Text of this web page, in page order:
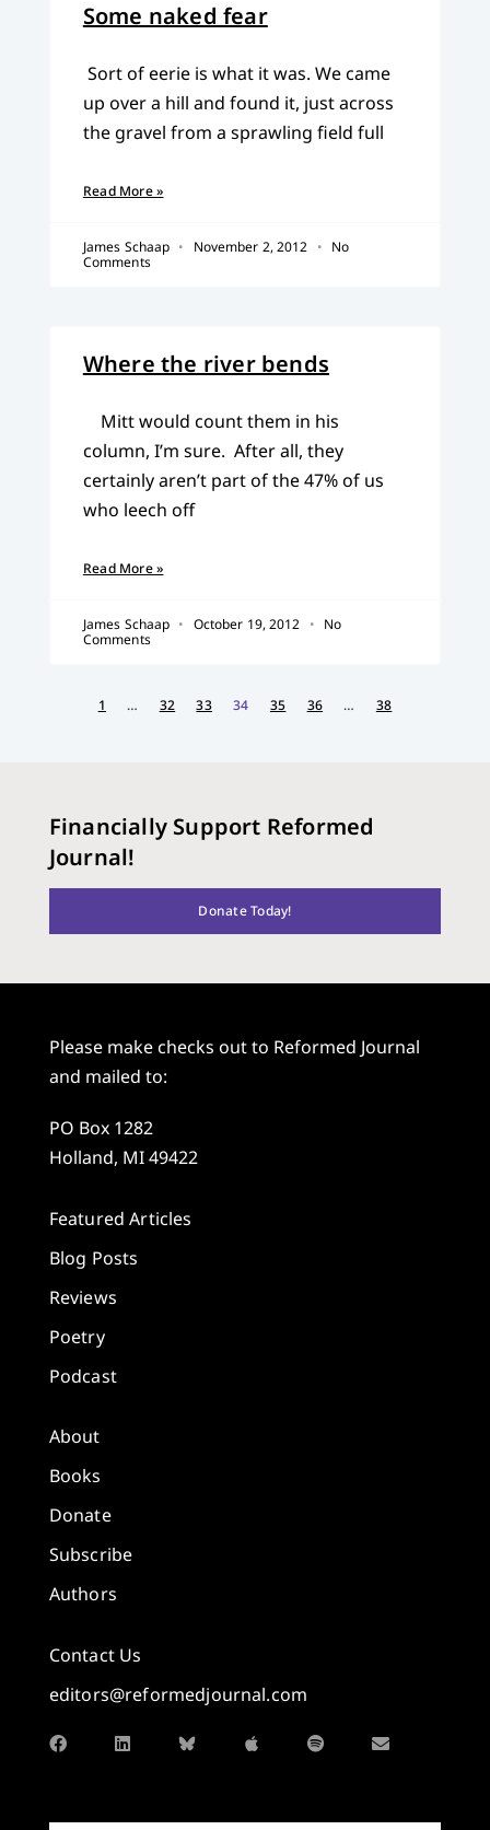
Some naked fear
Sort of eerie is what it was. We came
up over a hill and found it, just across
the gravel from a sprawling field full
Read More »
James Schaap November 2, 2012
No
Comments
Where the river bends
Mitt would count them in his
column, I’m sure. After all, they
certainly aren’t part of the 47% of us
who leech off
Read More »
James Schaap October 19, 2012
No
Comments
1 … 32 33 34 35 36 … 38
Financially Support Reformed
Journal!
Donate Today!
Please make checks out to Reformed Journal
and mailed to:
PO Box 1282
Holland, MI 49422
Featured Articles
Blog Posts
Reviews
Poetry
Podcast
About
Books
Donate
Subscribe
Authors
Contact Us
editors@reformedjournal.com